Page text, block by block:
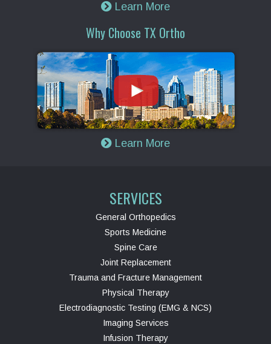
Learn More
Why Choose TX Ortho
Learn More
SERVICES
General Orthopedics
Sports Medicine
Spine Care
Joint Replacement
Trauma and Fracture Management
Physical Therapy
Electrodiagnostic Testing (EMG & NCS)
Imaging Services
Infusion Therapy